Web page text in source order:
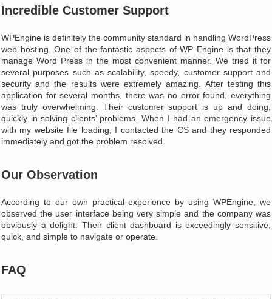
Incredible Customer Support
WPEngine is definitely the community standard in handling WordPress
web hosting. One of the fantastic aspects of WP Engine is that they
manage Word Press in the most convenient manner. We tried it for
several purposes such as scalability, speedy, customer support and
security and the results were extremely amazing. After testing this
application for several months, there was no error found, everything
was truly overwhelming. Their customer support is up and doing,
quickly in solving clients’ problems. When I had an emergency issue
with my website file loading, I contacted the CS and they responded
immediately and got the problem resolved.
Our Observation
According to our own practical experience by using WPEngine, we
observed the user interface being very simple and the company was
obviously a delight. Their client dashboard is exceedingly sensitive,
quick, and simple to navigate or operate.
FAQ